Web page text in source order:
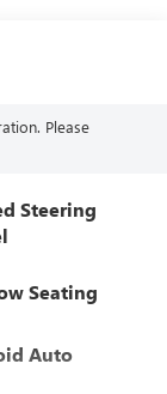
Please
Steering
Seating
Auto